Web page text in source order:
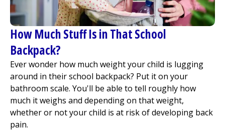
How Much Stuff Is in That School
Backpack?
Ever wonder how much weight your child is lugging
around in their school backpack? Put it on your
bathroom scale. You'll be able to tell roughly how
much it weighs and depending on that weight,
whether or not your child is at risk of developing back
pain.